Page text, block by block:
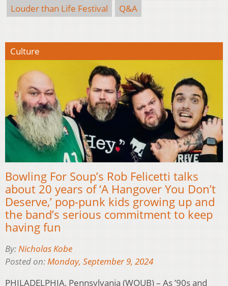
Louder than Life Festival
Q&A
Culture
Bowling For Soup’s Rob Felicetti talks
about 20 years of ‘A Hangover You Don’t
Deserve,’ pop-punk kids growing up and
the band’s serious commitment to keep
having fun
By:Nicholas Kobe
Posted on:Monday, September 9, 2024
PHILADELPHIA, Pennsylvania (WOUB) – As ’90s and